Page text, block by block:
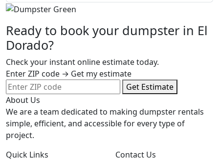
Ready to book your dumpster in El
Dorado?
Check your instant online estimate today.
Enter ZIP code → Get my estimate
Get Estimate
About Us
We are a team dedicated to making dumpster rentals
simple, efficient, and accessible for every type of
project.
Quick Links
Contact Us